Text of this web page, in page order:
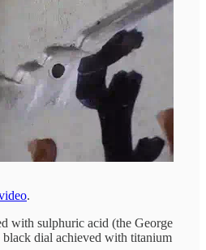
.
with sulphuric acid (the George
dial achieved with titanium